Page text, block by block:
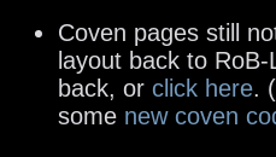
Coven pages still
layout back to
back, or click here.
some new coven